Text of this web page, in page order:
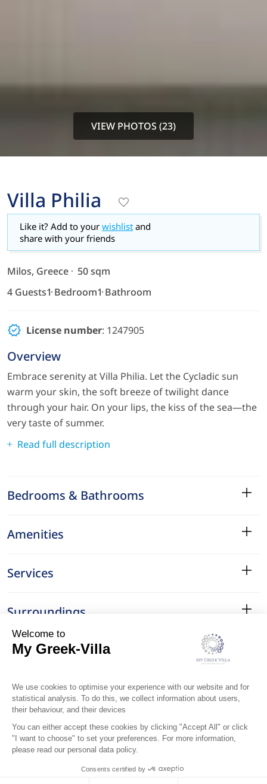
VIEW PHOTOS (23)
Villa Philia
Like it? Add to your wishlist and
share with your friends
Milos, Greece
50 sqm
4 Guests1 Bedroom1 Bathroom
License number: 1247905
Overview
Embrace serenity at Villa Philia. Let the Cycladic sun
warm your skin, the soft breeze of twilight dance
through your hair. On your lips, the kiss of the sea—the
very taste of summer.
Read full description
Bedrooms & Bathrooms
Amenities
Services
Surroundings
Location